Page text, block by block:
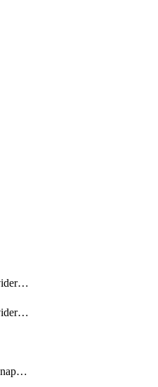
getSamlIdentityProviderV2
getSamlIdentityProvidersV2
getSelfServiceAppSnapshots